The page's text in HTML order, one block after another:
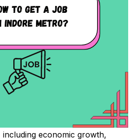
including economic growth,